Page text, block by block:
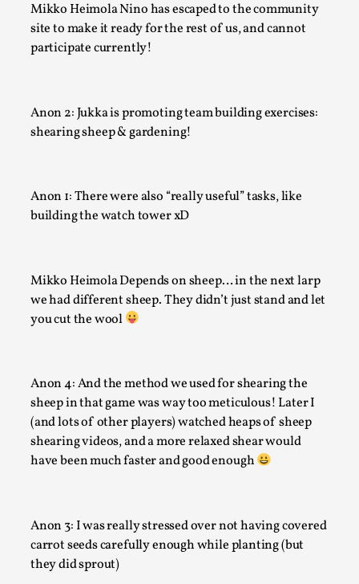
Mikko Heimola Nino has escaped to the community
site to make it ready for the rest of us, and cannot
participate currently!
Anon 2: Jukka is promoting team building exercises:
shearing sheep & gardening!
Anon 1: There were also “really useful” tasks, like
building the watch tower xD
Mikko Heimola Depends on sheep… in the next larp
we had different sheep. They didn’t just stand and let
you cut the wool
Anon 4: And the method we used for shearing the
sheep in that game was way too meticulous! Later I
(and lots of other players) watched heaps of sheep
shearing videos, and a more relaxed shear would
have been much faster and good enough
Anon 3: I was really stressed over not having covered
carrot seeds carefully enough while planting (but
they did sprout)
What Medieval Spirituality Taught Me About
This video was recorded during the 2025 Nordic Larp Talks,
Read More...
Larp in Wartime: Palestine
By Mo Holkar 2026-04-24
Media,
Read More...